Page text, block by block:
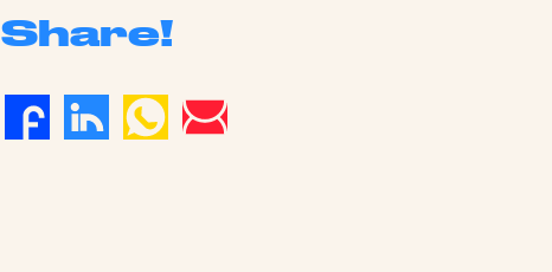
Share!